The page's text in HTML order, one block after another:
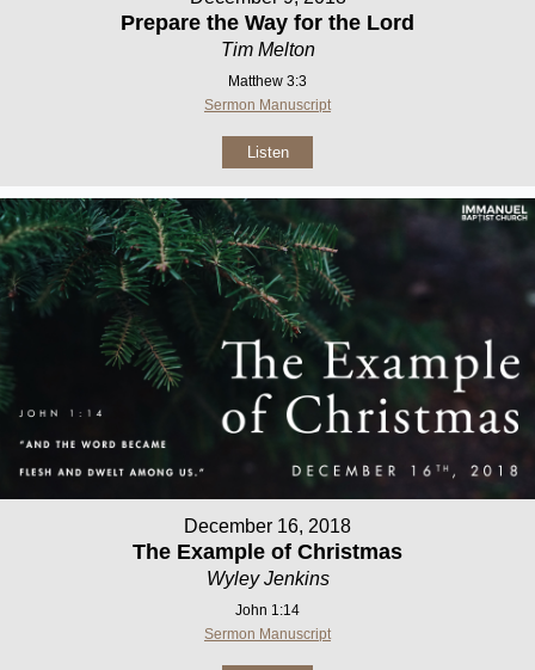
Prepare the Way for the Lord
Tim Melton
Matthew 3:3
Sermon Manuscript
Listen
December 16, 2018
The Example of Christmas
Wyley Jenkins
John 1:14
Sermon Manuscript